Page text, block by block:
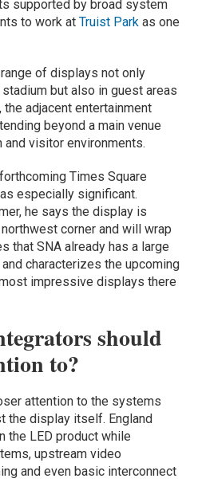
supported by broad system
to work atTruist Park as one
of displays not only
but also in guest areas
the adjacent entertainment
beyond a main venue
visitor environments.
Times Square
especially significant.
he says the display is
corner and will wrap
that SNA already has a large
characterizes the upcoming
impressive displays there
should
to?
attention to the systems
the display itself. England
the LED product while
upstream video
and even basic interconnect